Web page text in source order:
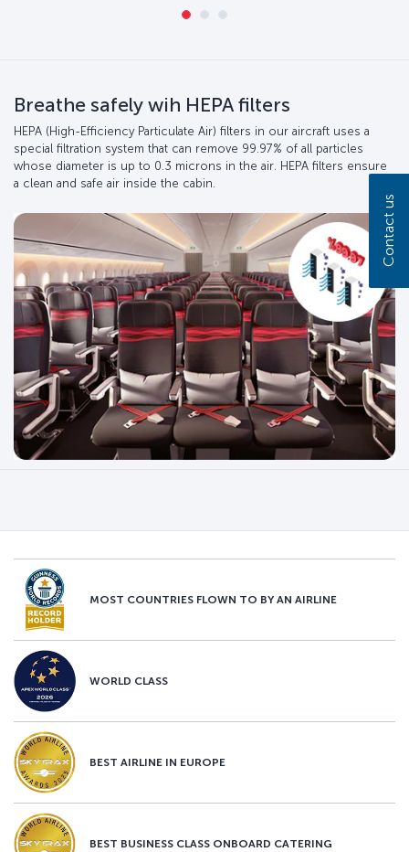
Breathe safely wih HEPA filters
HEPA (High-Efficiency Particulate Air) filters in our aircraft uses a
special filtration system that can remove 99.97% of all particles
whose diameter is up to 0.3 microns in the air. HEPA filters ensure
a clean and safe air inside the cabin.
MOST COUNTRIES FLOWN TO BY AN AIRLINE
WORLD CLASS
BEST AIRLINE IN EUROPE
BEST BUSINESS CLASS ONBOARD CATERING
Contact us